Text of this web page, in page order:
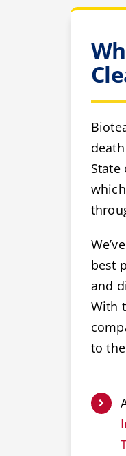
State
best
and
With
to